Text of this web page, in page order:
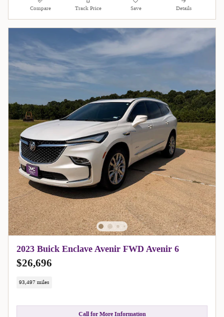
Compare Track Price Save Details
2023 Buick Enclave Avenir FWD Avenir 6
$26,696
93,497 miles
Call for More Information